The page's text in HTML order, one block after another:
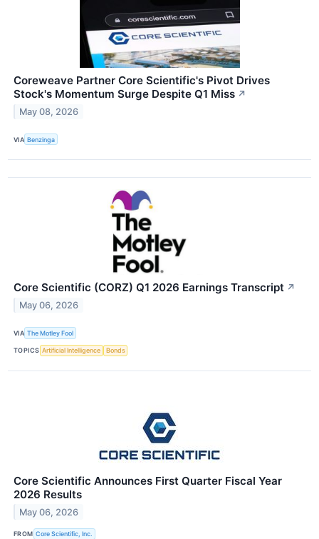
Coreweave Partner Core Scientific's Pivot Drives
Stock's Momentum Surge Despite Q1 Miss ↗
May 08, 2026
VIA Benzinga
Core Scientific (CORZ) Q1 2026 Earnings Transcript ↗
May 06, 2026
VIA The Motley Fool
TOPICS Artificial Intelligence Bonds
Core Scientific Announces First Quarter Fiscal Year
2026 Results
May 06, 2026
FROM Core Scientific, Inc.